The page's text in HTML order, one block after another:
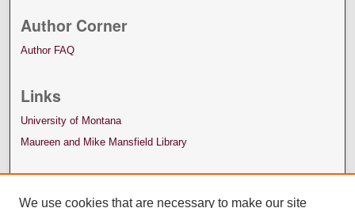
Author Corner
Author FAQ
Links
University of Montana
Maureen and Mike Mansfield Library
We use cookies that are necessary to make our site